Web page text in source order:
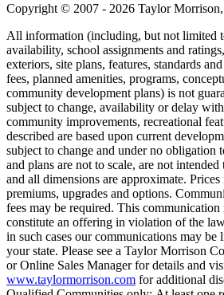
Copyright © 2007 - 2026 Taylor
All information (including, but not limited
availability, school assignments and
exteriors, site plans, features, standards
fees, planned amenities, programs,
community development plans) is not
subject to change, availability or delay
community improvements, recreational
described are based upon current
subject to change and under no obligation
and plans are not to scale, are not
and all dimensions are approximate.
premiums, upgrades and options.
fees may be required. This communication
constitute an offering in violation of the
in such cases our communications may
your state. Please see a Taylor Morrison
or Online Sales Manager for details and
www.taylormorrison.com for additional